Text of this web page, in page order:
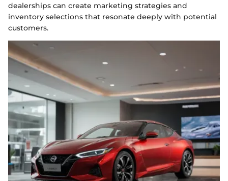
dealerships can create marketing strategies and
inventory selections that resonate deeply with potential
customers.